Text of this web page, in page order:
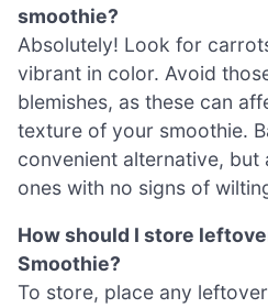
smoothie?
Absolutely! Look for
vibrant in color. Avoid
blemishes, as these can
texture of your smoothie.
convenient alternative, but
ones with no signs of
How should I store
Smoothie?
To store, place any